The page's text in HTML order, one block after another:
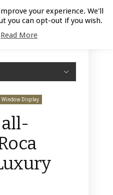
Window Display
your experience. We'll
you can opt-out if you wish.
Read More